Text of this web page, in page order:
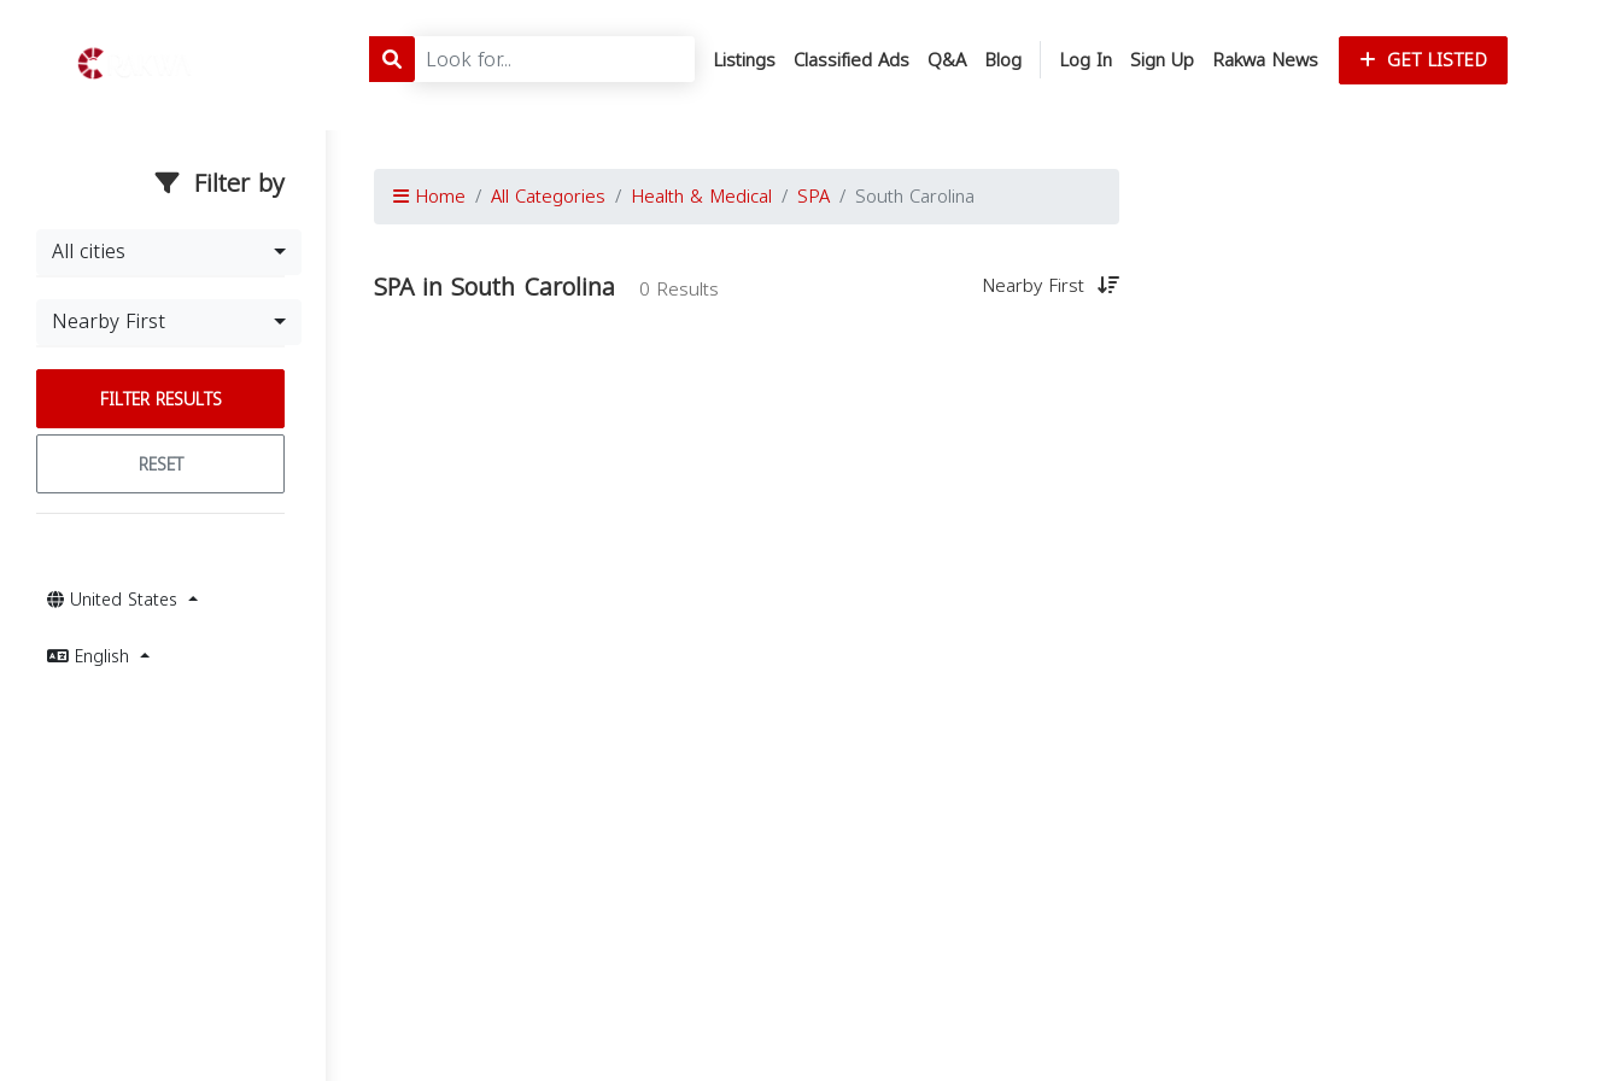
Listings Classified Ads Q&A Blog Log In Sign Up Rakwa News GET LISTED
Filter by
All cities
Nearby First
FILTER RESULTS
RESET
United States
English
Home All Categories Health & Medical SPA South Carolina
SPA in South Carolina 0 Results Nearby First